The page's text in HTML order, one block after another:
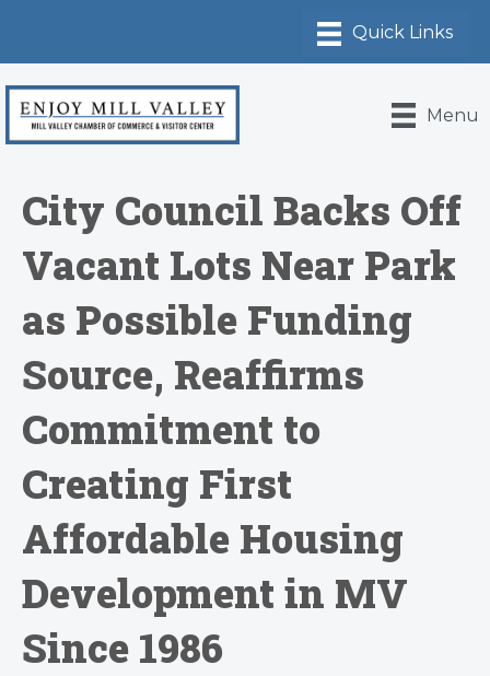
Menu
City Council Backs Off
Vacant Lots Near Park
as Possible Funding
Source, Reaffirms
Commitment to
Creating First
Affordable Housing
Development in MV
Since 1986